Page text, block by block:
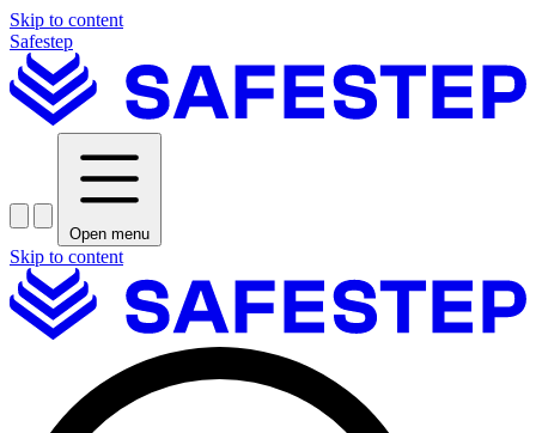
Skip to content
Safestep
Open menu
Skip to content